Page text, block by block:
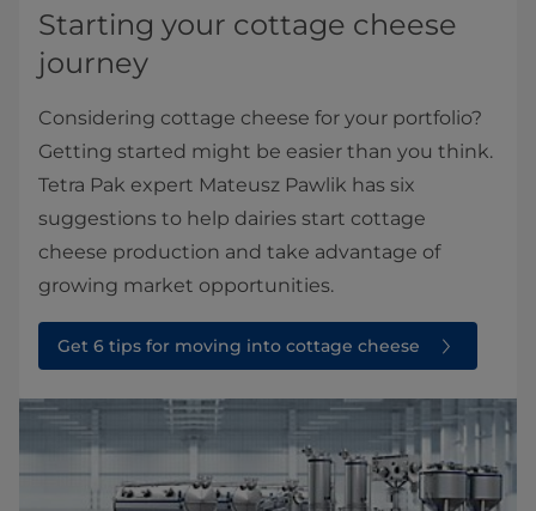
Starting your cottage cheese
journey
Considering cottage cheese for your portfolio?
Getting started might be easier than you think.
Tetra Pak expert Mateusz Pawlik has six
suggestions to help dairies start cottage
cheese production and take advantage of
growing market opportunities.
Get 6 tips for moving into cottage cheese